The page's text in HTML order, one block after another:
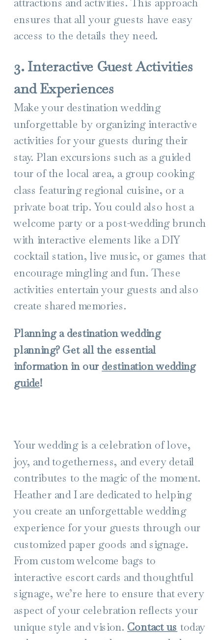
ensures that all your guests have easy
access to the details they need.
3. Interactive Guest Activities
and Experiences
Make your destination wedding
unforgettable by organizing interactive
activities for your guests during their
stay. Plan excursions such as a guided
tour of the local area, a group cooking
class featuring regional cuisine, or a
private boat trip. You could also host a
welcome party or a post-wedding brunch
with interactive elements like a DIY
cocktail station, live music, or games that
encourage mingling and fun. These
activities entertain your guests and also
create shared memories.
Planning a destination wedding
planning? Get all the essential
information in our destination wedding
guide!
Your wedding is a celebration of love,
joy, and togetherness, and every detail
contributes to the magic of the moment.
Heather and I are dedicated to helping
you create an unforgettable wedding
experience for your guests through our
customized paper goods and signage.
From custom welcome bags to
interactive escort cards and thoughtful
signage, we’re here to ensure that every
aspect of your celebration reflects your
unique style and vision. Contact us today